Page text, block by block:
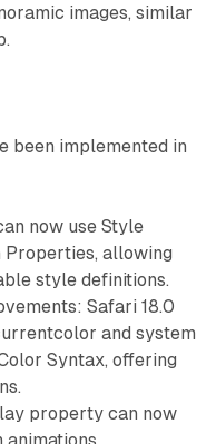
images, similar
been implemented in
now use Style
Properties, allowing
style definitions.
Safari 18.0
and system
Syntax, offering
property can now